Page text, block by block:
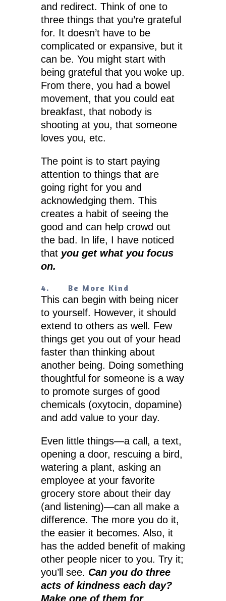
and redirect. Think of one to
three things that you’re grateful
for. It doesn’t have to be
complicated or expansive, but it
can be. You might start with
being grateful that you woke up.
From there, you had a bowel
movement, that you could eat
breakfast, that nobody is
shooting at you, that someone
loves you, etc.
The point is to start paying
attention to things that are
going right for you and
acknowledging them. This
creates a habit of seeing the
good and can help crowd out
the bad. In life, I have noticed
that you get what you focus
on.
4. Be More Kind
This can begin with being nicer
to yourself. However, it should
extend to others as well. Few
things get you out of your head
faster than thinking about
another being. Doing something
thoughtful for someone is a way
to promote surges of good
chemicals (oxytocin, dopamine)
and add value to your day.
Even little things—a call, a text,
opening a door, rescuing a bird,
watering a plant, asking an
employee at your favorite
grocery store about their day
(and listening)—can all make a
difference. The more you do it,
the easier it becomes. Also, it
has the added benefit of making
other people nicer to you. Try it;
you’ll see. Can you do three
acts of kindness each day?
Make one of them for